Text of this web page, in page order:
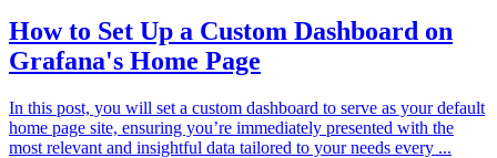
How to Set Up a Custom Dashboard on
Grafana's Home Page
In this post, you will set a custom dashboard to serve as your default
home page site, ensuring you’re immediately presented with the
most relevant and insightful data tailored to your needs every ...